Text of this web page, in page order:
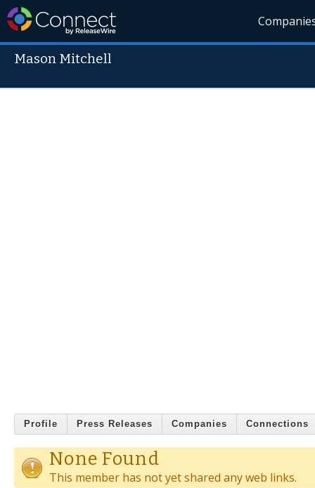
Mason Mitchell
Profile Press Releases Companies Connections
None Found
This member has not yet shared any web links.